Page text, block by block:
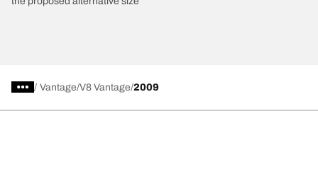
/ Vantage V8 Vantage 2009